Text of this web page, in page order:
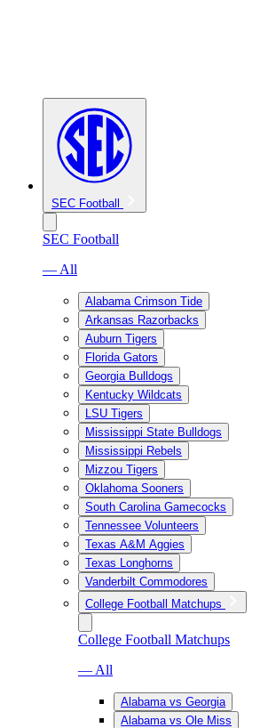
SEC Football
SEC Football
— All
Alabama Crimson Tide
Arkansas Razorbacks
Auburn Tigers
Florida Gators
Georgia Bulldogs
Kentucky Wildcats
LSU Tigers
Mississippi State Bulldogs
Mississippi Rebels
Mizzou Tigers
Oklahoma Sooners
South Carolina Gamecocks
Tennessee Volunteers
Texas A&M Aggies
Texas Longhorns
Vanderbilt Commodores
College Football Matchups
College Football Matchups
— All
Alabama vs Georgia
Alabama vs Ole Miss